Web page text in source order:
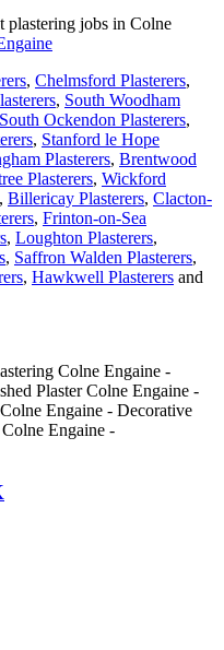
plastering jobs in Colne
, Chelmsford Plasterers,
, South Woodham
South Ockendon Plasterers,
, Stanford le Hope
Plasterers, Brentwood
Plasterers, Wickford
, Billericay Plasterers, Clacton-
, Frinton-on-Sea
, Loughton Plasterers,
, Saffron Walden Plasterers,
, Hawkwell Plasterers and
Colne Engaine -
Plaster Colne Engaine -
Engaine - Decorative
Engaine -